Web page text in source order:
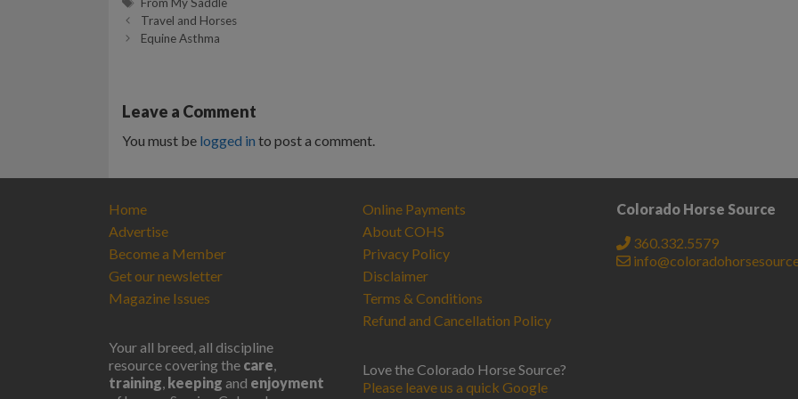
Travel and Horses
Equine Asthma
Leave a Comment
You must be logged in to post a comment.
Home
Advertise
Become a Member
Get our newsletter
Magazine Issues
Your all breed, all discipline
resource covering the care,
training, keeping and enjoyment
Online Payments
About COHS
Privacy Policy
Disclaimer
Terms & Conditions
Refund and Cancellation Policy
Love the Colorado Horse Source?
Please leave us a quick Google
Colorado Horse Source
360.332.5579